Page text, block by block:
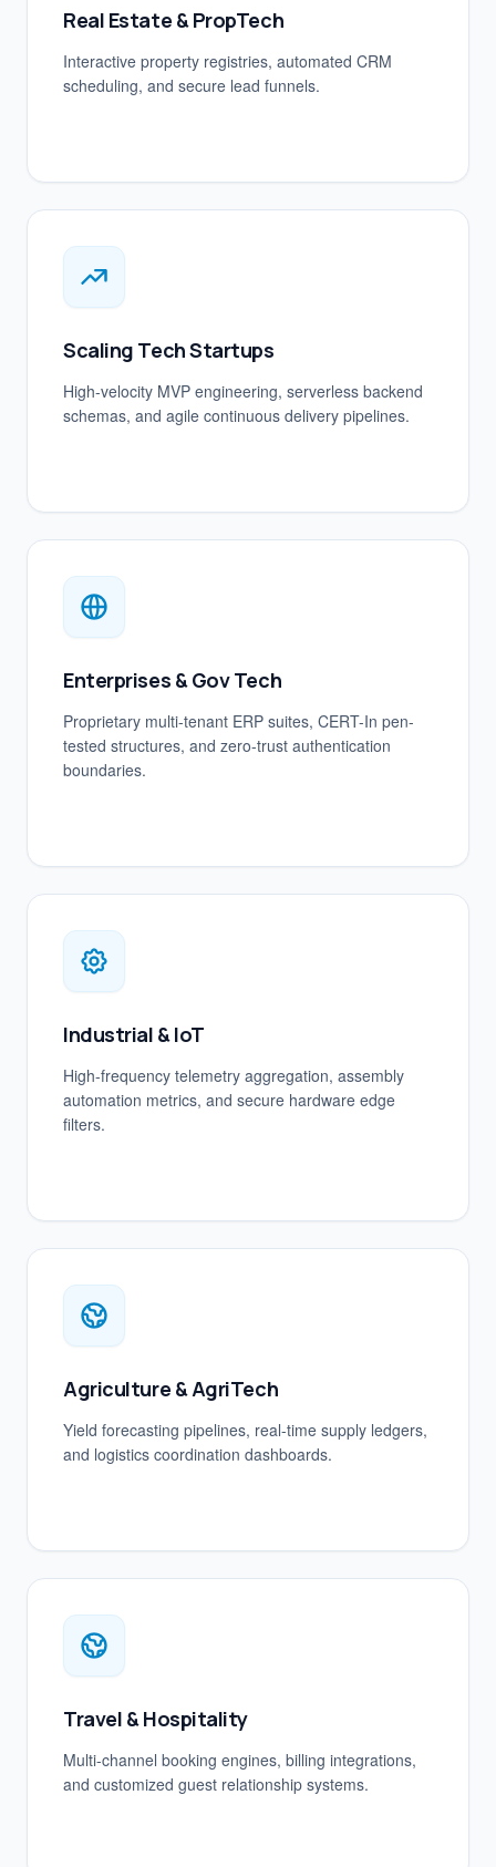
Real Estate & PropTech
Interactive property registries, automated CRM
scheduling, and secure lead funnels.
Scaling Tech Startups
High-velocity MVP engineering, serverless backend
schemas, and agile continuous delivery pipelines.
Enterprises & Gov Tech
Proprietary multi-tenant ERP suites, CERT-In pen-
tested structures, and zero-trust authentication
boundaries.
Industrial & IoT
High-frequency telemetry aggregation, assembly
automation metrics, and secure hardware edge
filters.
Agriculture & AgriTech
Yield forecasting pipelines, real-time supply ledgers,
and logistics coordination dashboards.
Travel & Hospitality
Multi-channel booking engines, billing integrations,
and customized guest relationship systems.